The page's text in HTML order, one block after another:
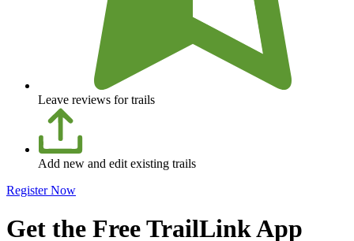
Leave reviews for trails
Add new and edit existing trails
Register Now
Get the Free TrailLink App